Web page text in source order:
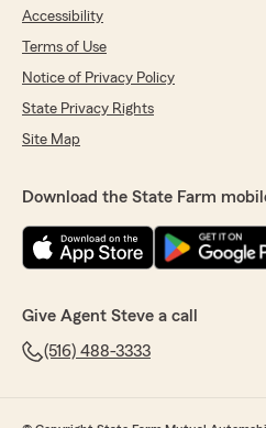
Accessibility
Terms of Use
Notice of Privacy Policy
State Privacy Rights
Site Map
Download the State Farm
Give Agent Steve a call
(516) 488-3333